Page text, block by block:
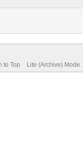
to Top Lite (Archive) Mode